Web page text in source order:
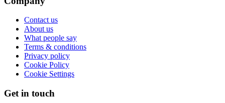
Contact us
About us
What people say
Terms & conditions
Privacy policy
Cookie Policy
Cookie Settings
Get in touch